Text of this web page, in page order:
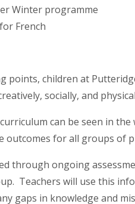
Winter programme
French
points, children at
socially, and
can be seen in
outcomes for all groups of
through ongoing
Teachers will use this
gaps in knowledge and